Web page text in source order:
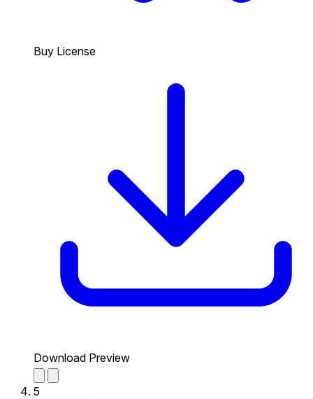
Buy License
Download Preview
5